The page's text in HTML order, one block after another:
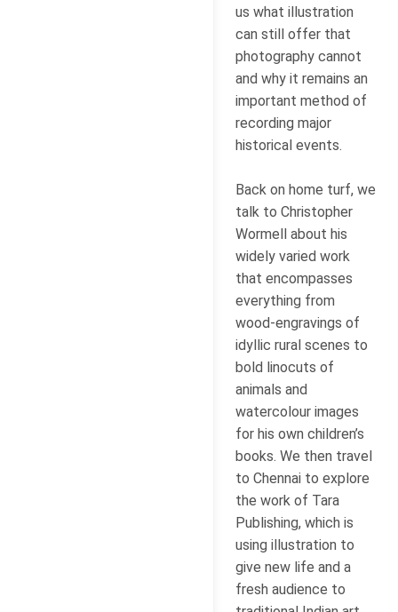
us what illustration
can still offer that
photography cannot
and why it remains an
important method of
recording major
historical events.
Back on home turf, we
talk to Christopher
Wormell about his
widely varied work
that encompasses
everything from
wood-engravings of
idyllic rural scenes to
bold linocuts of
animals and
watercolour images
for his own children’s
books. We then travel
to Chennai to explore
the work of Tara
Publishing, which is
using illustration to
give new life and a
fresh audience to